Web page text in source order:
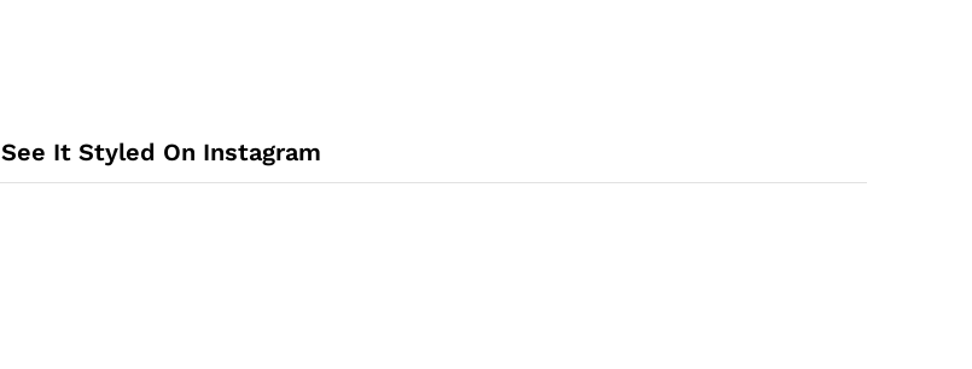
See It Styled On Instagram